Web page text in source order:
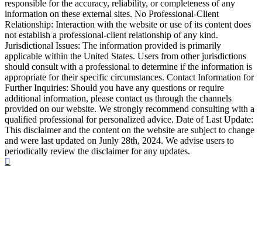
responsible for the accuracy, reliability, or completeness of any
information on these external sites. No Professional-Client
Relationship: Interaction with the website or use of its content does
not establish a professional-client relationship of any kind.
Jurisdictional Issues: The information provided is primarily
applicable within the United States. Users from other jurisdictions
should consult with a professional to determine if the information is
appropriate for their specific circumstances. Contact Information for
Further Inquiries: Should you have any questions or require
additional information, please contact us through the channels
provided on our website. We strongly recommend consulting with a
qualified professional for personalized advice. Date of Last Update:
This disclaimer and the content on the website are subject to change
and were last updated on Junly 28th, 2024. We advise users to
periodically review the disclaimer for any updates.